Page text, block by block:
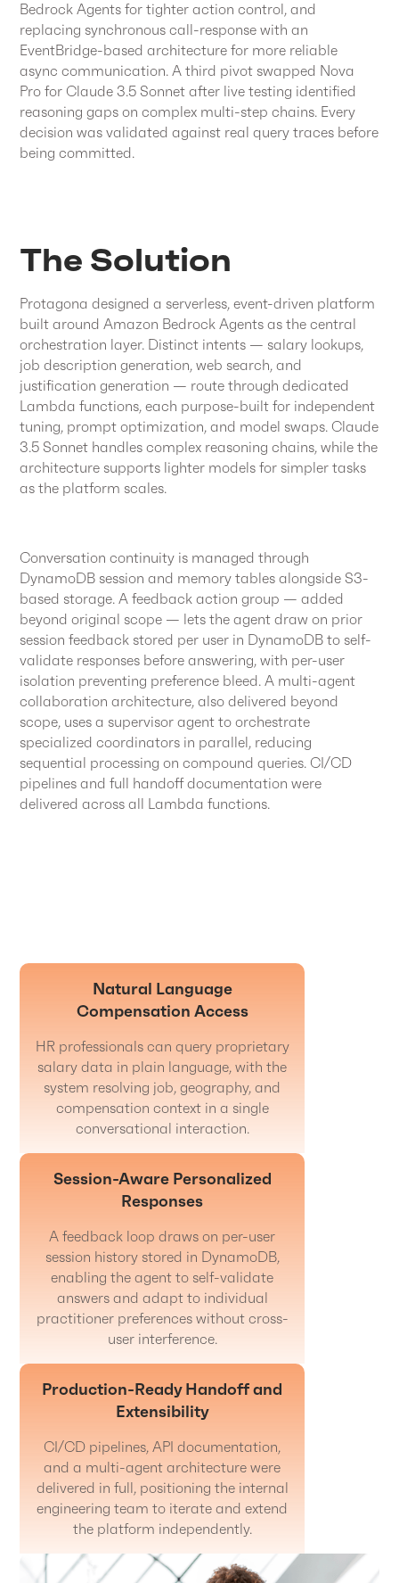
Bedrock Agents for tighter action control, and
replacing synchronous call-response with an
EventBridge-based architecture for more reliable
async communication. A third pivot swapped Nova
Pro for Claude 3.5 Sonnet after live testing identified
reasoning gaps on complex multi-step chains. Every
decision was validated against real query traces before
being committed.
The Solution
Protagona designed a serverless, event-driven platform
built around Amazon Bedrock Agents as the central
orchestration layer. Distinct intents — salary lookups,
job description generation, web search, and
justification generation — route through dedicated
Lambda functions, each purpose-built for independent
tuning, prompt optimization, and model swaps. Claude
3.5 Sonnet handles complex reasoning chains, while the
architecture supports lighter models for simpler tasks
as the platform scales.
Conversation continuity is managed through
DynamoDB session and memory tables alongside S3-
based storage. A feedback action group — added
beyond original scope — lets the agent draw on prior
session feedback stored per user in DynamoDB to self-
validate responses before answering, with per-user
isolation preventing preference bleed. A multi-agent
collaboration architecture, also delivered beyond
scope, uses a supervisor agent to orchestrate
specialized coordinators in parallel, reducing
sequential processing on compound queries. CI/CD
pipelines and full handoff documentation were
delivered across all Lambda functions.
Natural Language
Compensation Access
HR professionals can query proprietary
salary data in plain language, with the
system resolving job, geography, and
compensation context in a single
conversational interaction.
Session-Aware Personalized
Responses
A feedback loop draws on per-user
session history stored in DynamoDB,
enabling the agent to self-validate
answers and adapt to individual
practitioner preferences without cross-
user interference.
Production-Ready Handoff and
Extensibility
CI/CD pipelines, API documentation,
and a multi-agent architecture were
delivered in full, positioning the internal
engineering team to iterate and extend
the platform independently.